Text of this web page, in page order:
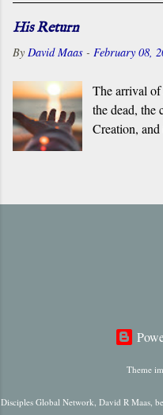
claiming that
overview of
original.
His Return
By David Maas - February 08,
The arrival
the dead, the
Creation,
return of
Theme
Disciples Global Network, David R Maas,